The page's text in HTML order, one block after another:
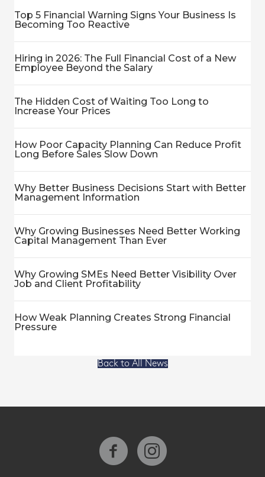
Top 5 Financial Warning Signs Your Business Is
Becoming Too Reactive
Hiring in 2026: The Full Financial Cost of a New
Employee Beyond the Salary
The Hidden Cost of Waiting Too Long to
Increase Your Prices
How Poor Capacity Planning Can Reduce Profit
Long Before Sales Slow Down
Why Better Business Decisions Start with Better
Management Information
Why Growing Businesses Need Better Working
Capital Management Than Ever
Why Growing SMEs Need Better Visibility Over
Job and Client Profitability
How Weak Planning Creates Strong Financial
Pressure
Back to All News